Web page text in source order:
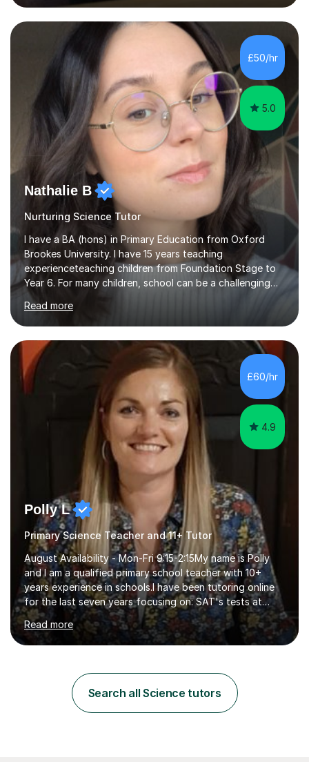
lessons. I have a Bachelors Degree in Biochemistry and
Genetics (University of Nottingham) and a Masters in
Cancer Cell and Molecular Biology (University of
Leicester), as well as A levels in Maths, Physics, Human
Biology, and Chemistry.Some of my key strengths: -
Efficient....
£50/hr
5.0
Nathalie B
Nurturing Science Tutor
I have a BA (hons) in Primary Education from Oxford
Brookes University. I have 15 years teaching
experienceteaching children from Foundation Stage to
Year 6. For many children, school can be a challenging
environment to learn in. This is why I feel that tutoring
can be a really positive tool to encourage a pupil to
unlock their potential. I aim to make my sessions
personalised to your child's needs and to also create an
environment where the pupil feels comfortable enough
to challenge themselves and realise their potential. As
much as possible, I like to include games and creative
ideas to engage...
Read more
£60/hr
4.9
Polly L
Primary Science Teacher and 11+ Tutor
August Availability - Mon-Fri 9:15-2:15My name is Polly
and I am a qualified primary school teacher with 10+
years experience in schools.I have been tutoring online
for the last seven years focusing on: SAT's tests at
primary school, 11+ entrance exams andlanguage
Aptitude tests.In my lessons I use a variety of test style
questions, pictures and activities to help your child with
learning, activities and games. The aim of the lesson is
to learn in a relaxed environment so that your child feels
comfortable and builds confidence. I can provide...
Read more
Search all Science tutors